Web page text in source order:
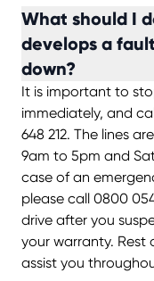
What should I
develops a
down?
It is important to
immediately, and
648 212. The lines
9am to 5pm and
case of an
please call 0800
drive after you
your warranty. Rest
assist you